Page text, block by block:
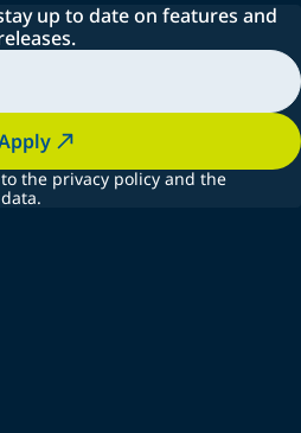
up to date on features and
the privacy policy and the